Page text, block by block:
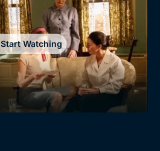
Start Watching